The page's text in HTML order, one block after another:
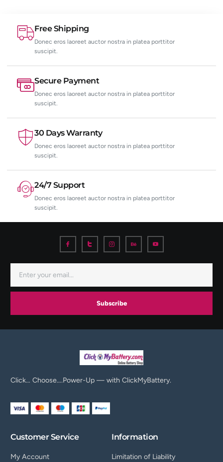
Free Shipping
Donec eros laoreet auctor nostra in platea porttitor
suscipit.
Secure Payment
Donec eros laoreet auctor nostra in platea porttitor
suscipit.
30 Days Warranty
Donec eros laoreet auctor nostra in platea porttitor
suscipit.
24/7 Support
Donec eros laoreet auctor nostra in platea porttitor
suscipit.
Subscribe
Click… Choose….Power-Up — with ClickMyBattery.
Customer Service
My Account
Information
Limitation of Liability